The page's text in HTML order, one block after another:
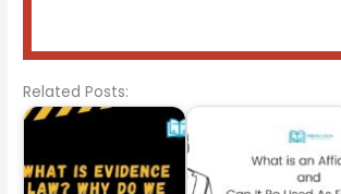
Related Posts: